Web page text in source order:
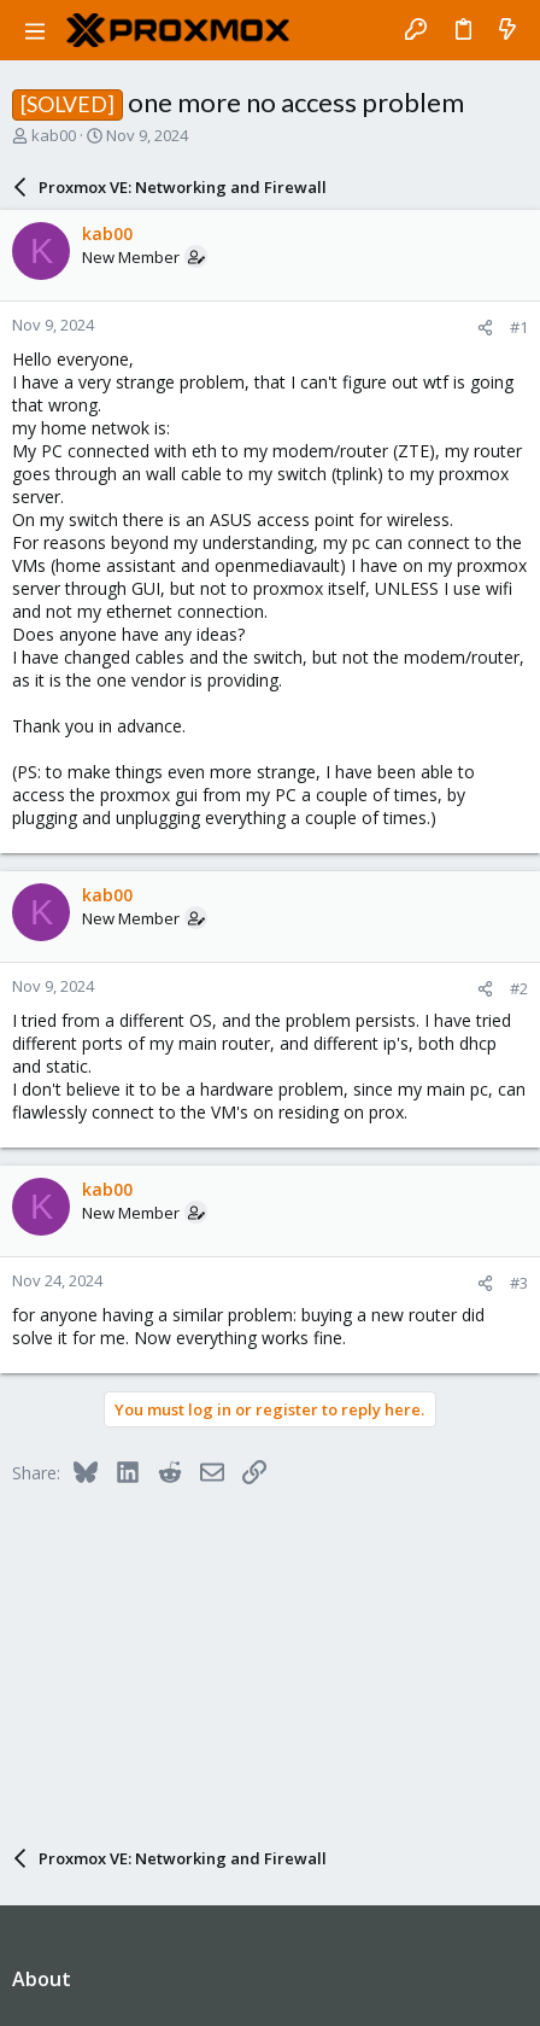
[SOLVED] one more no access problem
T
a
d
s
t
a
r
t
e
r
kab00
S
a
r
d
a
e
Nov 9, 2024
Proxmox VE: Networking and Firewall
K kab00
New Member
Nov 9, 2024 #1
Hello everyone,
I have a very strange problem, that I can't figure out wtf is going
that wrong.
my home netwok is:
My PC connected with eth to my modem/router (ZTE), my router
goes through an wall cable to my switch (tplink) to my proxmox
server.
On my switch there is an ASUS access point for wireless.
For reasons beyond my understanding, my pc can connect to the
VMs (home assistant and openmediavault) I have on my proxmox
server through GUI, but not to proxmox itself, UNLESS I use wifi
and not my ethernet connection.
Does anyone have any ideas?
I have changed cables and the switch, but not the modem/router,
as it is the one vendor is providing.
Thank you in advance.
(PS: to make things even more strange, I have been able to
access the proxmox gui from my PC a couple of times, by
plugging and unplugging everything a couple of times.)
K kab00
New Member
Nov 9, 2024 #2
I tried from a different OS, and the problem persists. I have tried
different ports of my main router, and different ip's, both dhcp
and static.
I don't believe it to be a hardware problem, since my main pc, can
flawlessly connect to the VM's on residing on prox.
K kab00
New Member
Nov 24, 2024 #3
for anyone having a similar problem: buying a new router did
solve it for me. Now everything works fine.
You must log in or register to reply here.
Share: BlueskyLinkedInRedditEmailLink
Proxmox VE: Networking and Firewall
About